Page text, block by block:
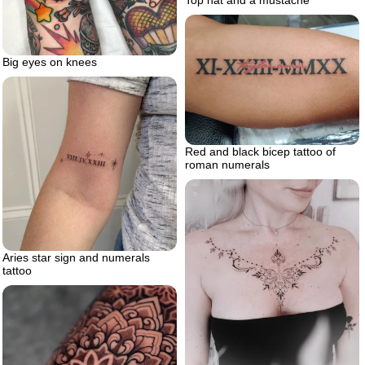
Big eyes on knees
Red and black bicep tattoo of
roman numerals
Aries star sign and numerals
tattoo